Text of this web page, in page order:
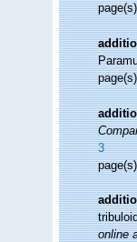
3
online